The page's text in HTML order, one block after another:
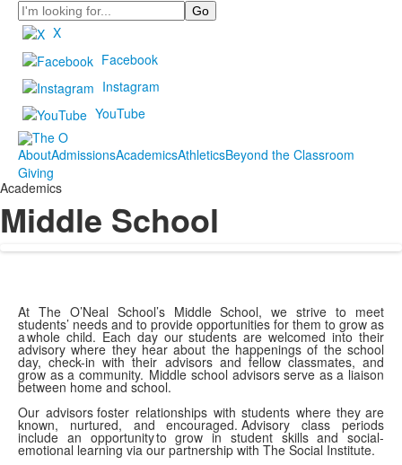
Search
X
Facebook
Instagram
YouTube
AboutAdmissionsAcademicsAthleticsBeyond the Classroom
Giving
Academics
Middle School
At The O’Neal School’s Middle School, we strive to meet
students’ needs and to provide opportunities for them to grow as
a whole child. Each day our students are welcomed into their
advisory where they hear about the happenings of the school
day, check-in with their advisors and fellow classmates, and
grow as a community. Middle school advisors serve as a liaison
between home and school.
Our advisors foster relationships with students where they are
known, nurtured, and encouraged. Advisory class periods
include an opportunity to grow in student skills and social-
emotional learning via our partnership with The Social Institute.